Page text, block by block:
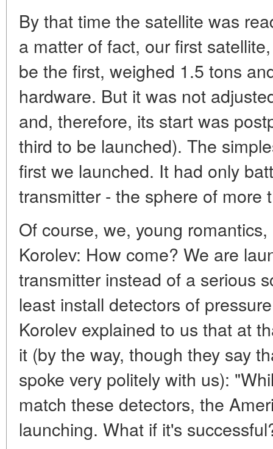
By that time the satellite was
a matter of fact, our first
be the first, weighed 1.5 tons
hardware. But it was not
and, therefore, its start was
third to be launched). The
first we launched. It had only
transmitter - the sphere of more
Of course, we, young
Korolev: How come? We are
transmitter instead of a serious
least install detectors of
Korolev explained to us that at
it (by the way, though they say
spoke very politely with us):
match these detectors, the
launching. What if it's